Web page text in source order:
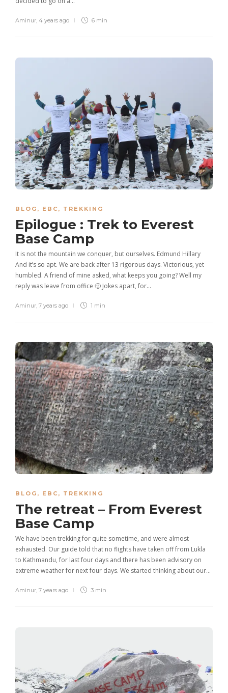
Aminur, 4 years ago 6 min
BLOG , EBC , TREKKING
Epilogue : Trek to Everest
Base Camp
It is not the mountain we conquer, but ourselves. Edmund Hillary
And it’s so apt. We are back after 13 rigorous days. Victorious, yet
humbled. A friend of mine asked, what keeps you going? Well my
reply was leave from office 🙂 Jokes apart, for…
Aminur 7 years ago 1 min
BLOG , EBC , TREKKING
The retreat – From Everest
Base Camp
We have been trekking for quite sometime, and were almost
exhausted. Our guide told that no flights have taken off from Lukla
to Kathmandu, for last four days and there has been advisory on
extreme weather for next four days. We started thinking about our…
Aminur 7 years ago 3 min